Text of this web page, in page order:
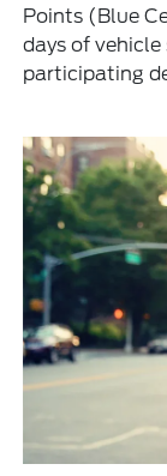
Points (Blue
days of
participating